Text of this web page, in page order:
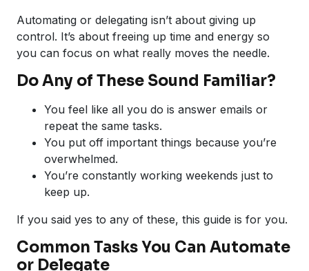
Automating or delegating isn’t about giving up
control. It’s about freeing up time and energy so
you can focus on what really moves the needle.
Do Any of These Sound Familiar?
You feel like all you do is answer emails or
repeat the same tasks.
You put off important things because you’re
overwhelmed.
You’re constantly working weekends just to
keep up.
If you said yes to any of these, this guide is for you.
Common Tasks You Can Automate
or Delegate